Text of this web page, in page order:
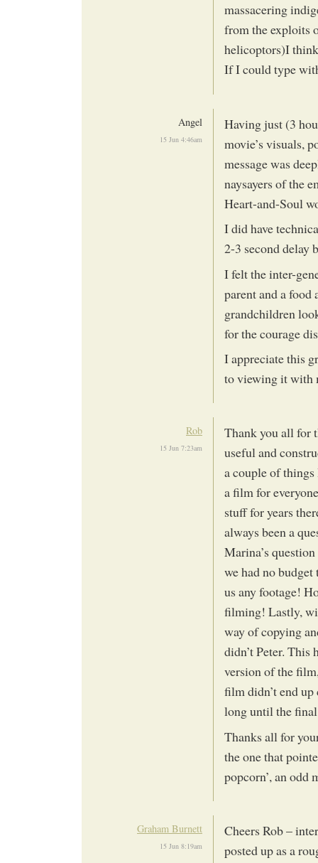
massacering
from the exploits
helicoptors)I
If I could type
Angel
15 Jun 4:46am
Having just (3
movie’s visuals,
message was
naysayers of the
Heart-and-Soul
I did have
2-3 second delay
I felt the inter-
parent and a
grandchildren
for the courage
I appreciate this
to viewing it with
Rob
15 Jun 7:23am
Thank you all for
useful and
a couple of
a film for
stuff for years
always been a
Marina’s
we had no
us any footage!
filming! Lastly,
way of copying
didn’t Peter. This
version of the
film didn’t end up
long until the
Thanks all for
the one that
popcorn’, an
Graham Burnett
15 Jun 8:19am
Cheers Rob –
posted up as a